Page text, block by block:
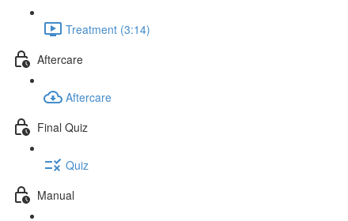
Treatment (3:14)
Aftercare
Aftercare
Final Quiz
Quiz
Manual